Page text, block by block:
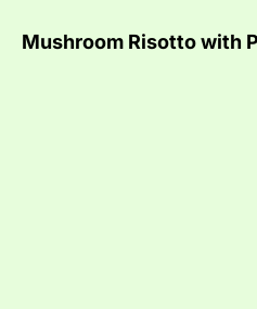
Mushroom Risotto with